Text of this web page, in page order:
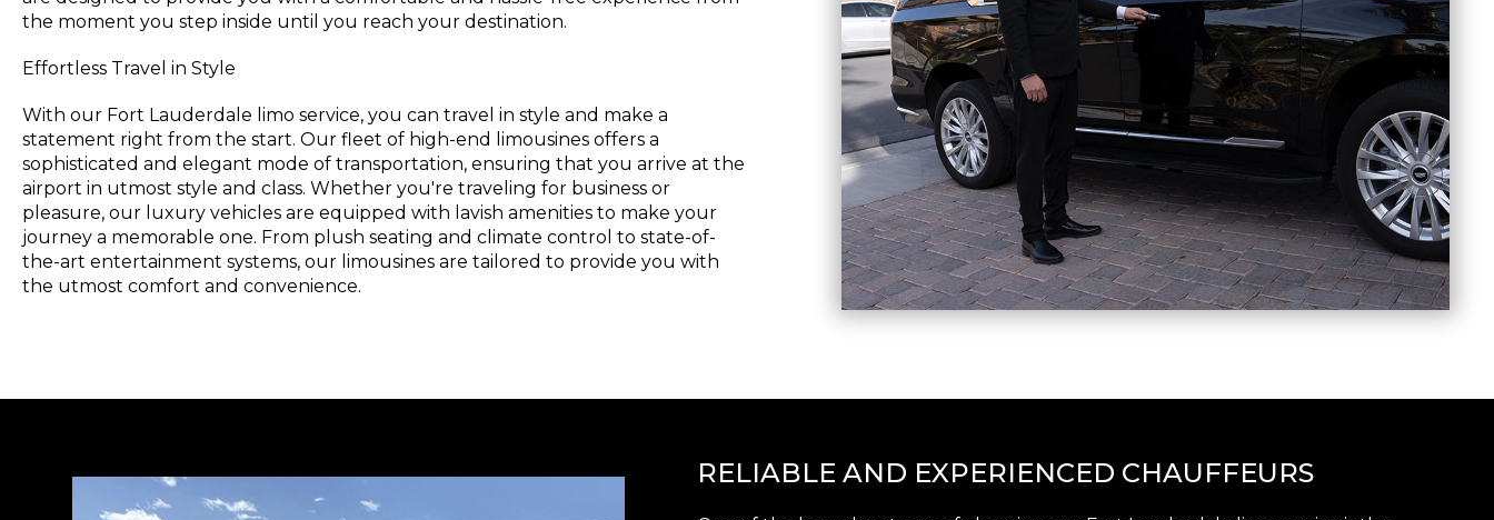
the moment you step inside until you reach your destination.
Effortless Travel in Style
With our Fort Lauderdale limo service, you can travel in style and make a
statement right from the start. Our fleet of high-end limousines offers a
sophisticated and elegant mode of transportation, ensuring that you arrive at the
airport in utmost style and class. Whether you're traveling for business or
pleasure, our luxury vehicles are equipped with lavish amenities to make your
journey a memorable one. From plush seating and climate control to state-of-
the-art entertainment systems, our limousines are tailored to provide you with
the utmost comfort and convenience.
RELIABLE AND EXPERIENCED CHAUFFEURS